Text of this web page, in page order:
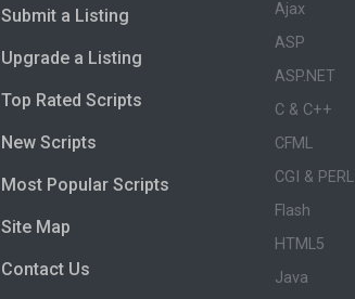
Submit a Listing
Upgrade a Listing
Top Rated Scripts
New Scripts
Most Popular Scripts
Site Map
Contact Us
Ajax
ASP
ASP.NET
C & C++
CFML
CGI & PERL
Flash
HTML5
Java